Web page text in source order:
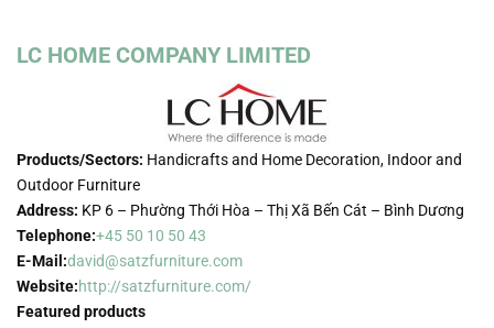
LC HOME COMPANY LIMITED
Products/Sectors: Handicrafts and Home Decoration, Indoor and
Outdoor Furniture
Address: KP 6 – Phường Thới Hòa – Thị Xã Bến Cát – Bình Dương
Telephone:+45 50 10 50 43
E-Mail:david@satzfurniture.com
Website:http://satzfurniture.com/
Featured products